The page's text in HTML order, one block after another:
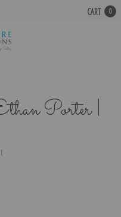
CART 0
Porter |